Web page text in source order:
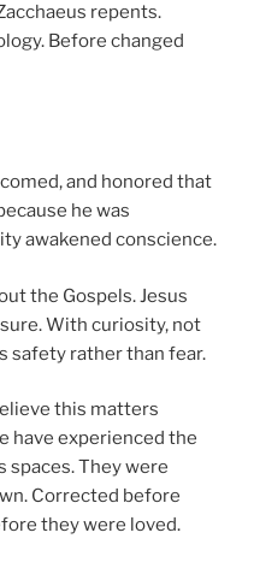
repents.
Before changed
and honored that
he was
awakened conscience.
the Gospels. Jesus
With curiosity, not
safety rather than fear.
this matters
have experienced the
spaces. They were
Corrected before
they were loved.